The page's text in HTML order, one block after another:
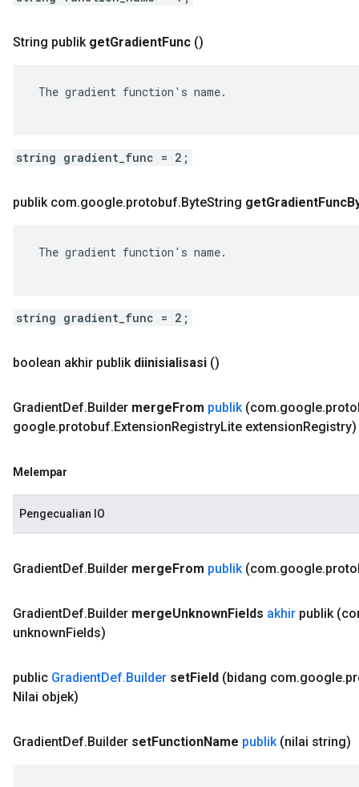
String publik getGradientFunc ()
The gradient function's name.
string gradient_func = 2;
publik com.google.protobuf.ByteString getGradientFunc
The gradient function's name.
string gradient_func = 2;
boolean akhir publik diinisialisasi ()
GradientDef.Builder mergeFrom publik (com.google.
google.protobuf.ExtensionRegistryLite extensionRegistry)
Melempar
Pengecualian IO
GradientDef.Builder mergeFrom publik (com.google.
GradientDef.Builder mergeUnknownFields akhir publik
unknownFields)
public GradientDef.Builder setField (bidang com.google.
Nilai objek)
GradientDef.Builder setFunctionName publik (nilai string)